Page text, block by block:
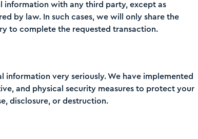
information with any third party, except as
by law. In such cases, we will only share the
to complete the requested transaction.
information very seriously. We have implemented
and physical security measures to protect your
disclosure, or destruction.